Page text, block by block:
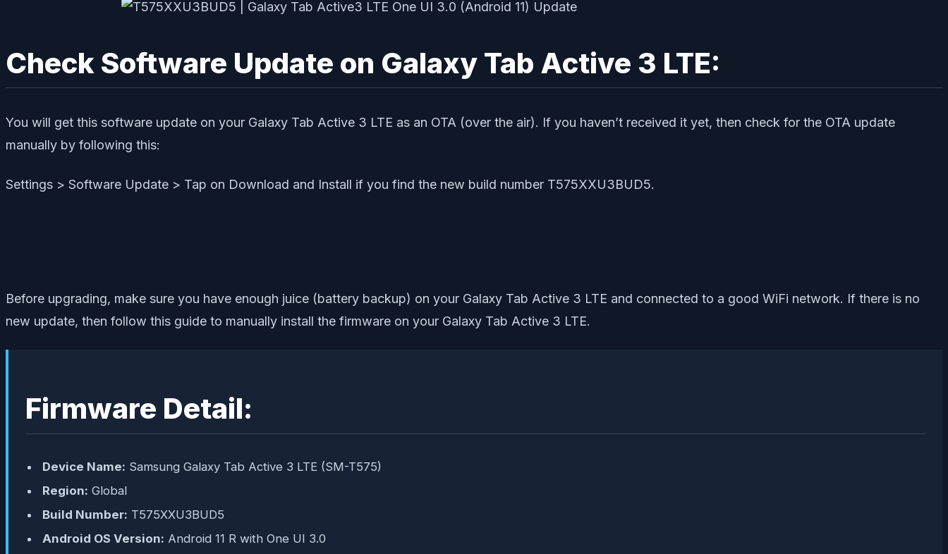
Check Software Update on Galaxy Tab Active 3 LTE:
You will get this software update on your Galaxy Tab Active 3 LTE as an OTA (over the air). If you haven’t received it yet, then check for the OTA update
manually by following this:
Settings > Software Update > Tap on Download and Install if you find the new build number T575XXU3BUD5.
Before upgrading, make sure you have enough juice (battery backup) on your Galaxy Tab Active 3 LTE and connected to a good WiFi network. If there is no
new update, then follow this guide to manually install the firmware on your Galaxy Tab Active 3 LTE.
Firmware Detail:
Device Name: Samsung Galaxy Tab Active 3 LTE (SM-T575)
Region: Global
Build Number: T575XXU3BUD5
Android OS Version: Android 11 R with One UI 3.0